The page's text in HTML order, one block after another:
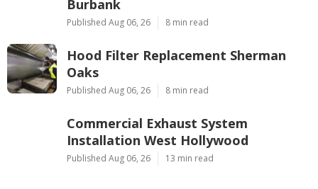
Burbank
Published Aug 06, 26 8 min read
Hood Filter Replacement Sherman
Oaks
Published Aug 06, 26 8 min read
Commercial Exhaust System
Installation West Hollywood
Published Aug 06, 26 13 min read